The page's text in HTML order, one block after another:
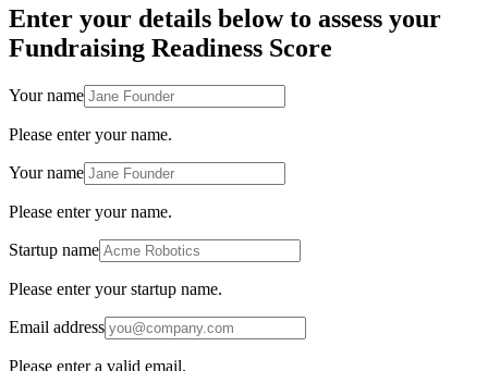
Enter your details below to assess your
Fundraising Readiness Score
Your name
Please enter your name.
Your name
Please enter your name.
Startup name
Please enter your startup name.
Email address
Please enter a valid email.